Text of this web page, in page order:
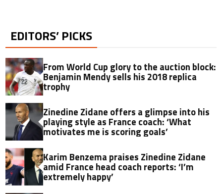
EDITORS’ PICKS
From World Cup glory to the auction block:
Benjamin Mendy sells his 2018 replica
trophy
Zinedine Zidane offers a glimpse into his
playing style as France coach: ‘What
motivates me is scoring goals’
Karim Benzema praises Zinedine Zidane
amid France head coach reports: ‘I’m
extremely happy’